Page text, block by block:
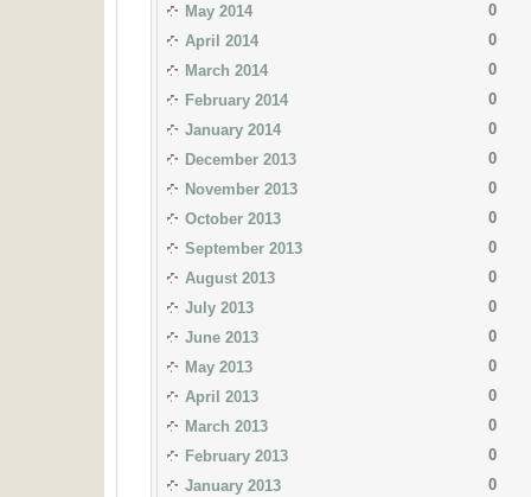
May 2014
0
April 2014
0
March 2014
0
February 2014
0
January 2014
0
December 2013
0
November 2013
0
October 2013
0
September 2013
0
August 2013
0
July 2013
0
June 2013
0
May 2013
0
April 2013
0
March 2013
0
February 2013
0
January 2013
0